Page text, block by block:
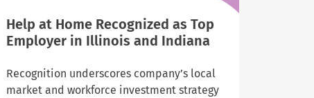
Help at Home Recognized as Top
Employer in Illinois and Indiana
Recognition underscores company’s local
market and workforce investment strategy